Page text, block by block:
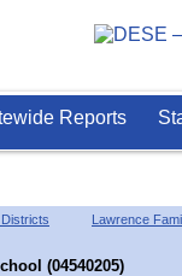
Reports
Lawrence
(04540205)